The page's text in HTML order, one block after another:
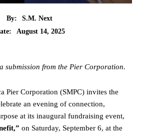
By:
S.M. Next
August 14, 2025
submission from the Pier Corporation.
Pier Corporation (SMPC) invites the
an evening of connection,
at its inaugural fundraising event,
on Saturday, September 6, at the